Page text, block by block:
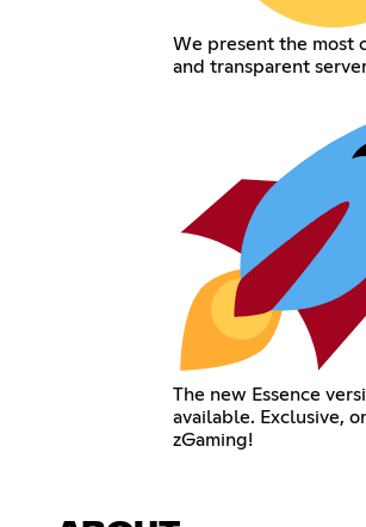
We present the most
and transparent
The new Essence
available. Exclusive,
zGaming!